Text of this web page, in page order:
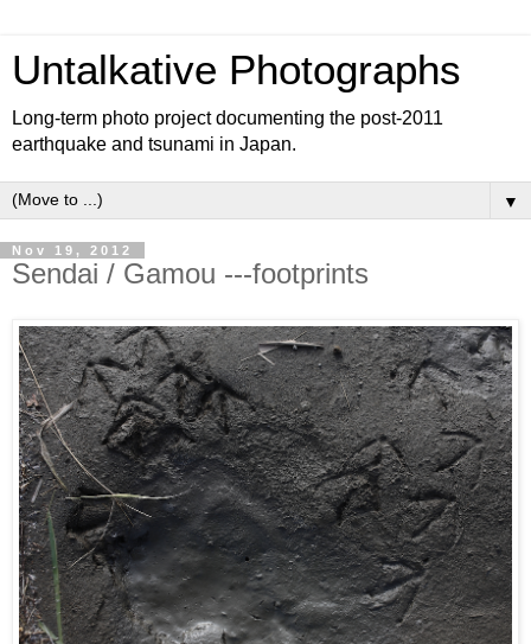
Untalkative Photographs
Long-term photo project documenting the post-2011
earthquake and tsunami in Japan.
▼
Nov 19, 2012
Sendai / Gamou ---footprints